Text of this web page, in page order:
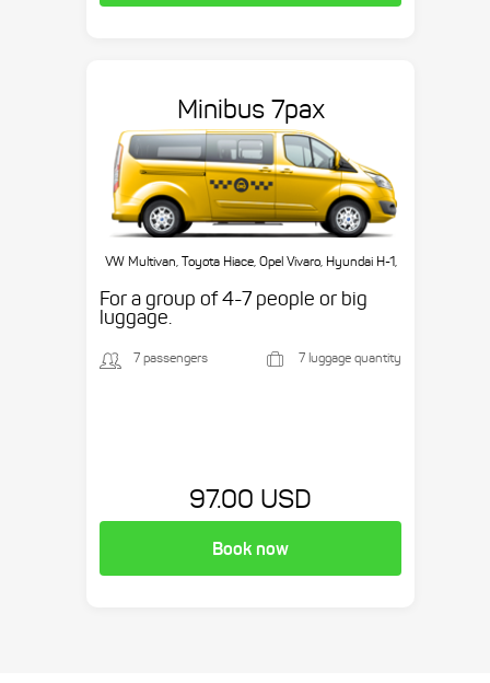
Minibus 7pax
VW Multivan, Toyota Hiace, Opel Vivaro, Hyundai H-1,
For a group of 4-7 people or big
luggage.
7 passengers 7 luggage quantity
97.00 USD
Book now